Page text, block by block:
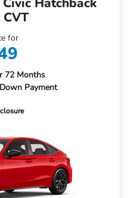
for
72 Months
Payment